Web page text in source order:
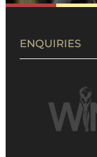
ENQUIRIES